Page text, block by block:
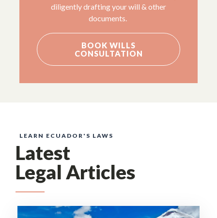
diligently drafting your will & other
documents.
BOOK WILLS
CONSULTATION
LEARN ECUADOR'S LAWS
Latest
Legal Articles